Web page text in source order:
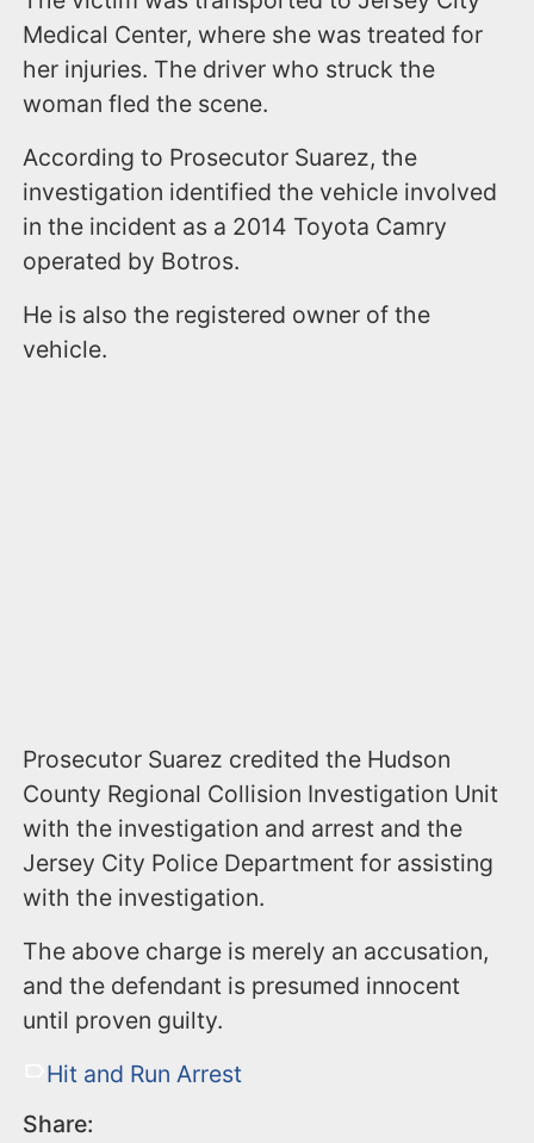
Medical Center, where she was treated for
her injuries. The driver who struck the
woman fled the scene.
According to Prosecutor Suarez, the
investigation identified the vehicle involved
in the incident as a 2014 Toyota Camry
operated by Botros.
He is also the registered owner of the
vehicle.
Prosecutor Suarez credited the Hudson
County Regional Collision Investigation Unit
with the investigation and arrest and the
Jersey City Police Department for assisting
with the investigation.
The above charge is merely an accusation,
and the defendant is presumed innocent
until proven guilty.
Hit and Run Arrest
Share: